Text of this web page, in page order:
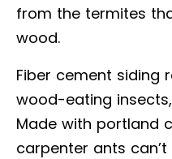
from the termites
wood.
Fiber cement siding
wood-eating
Made with portland
carpenter ants